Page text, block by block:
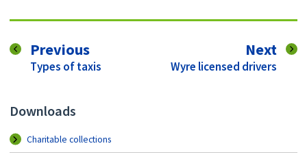
Previouspage
:Types of taxis
Next
:Wyre licensed drivers
Downloads
Charitable collections